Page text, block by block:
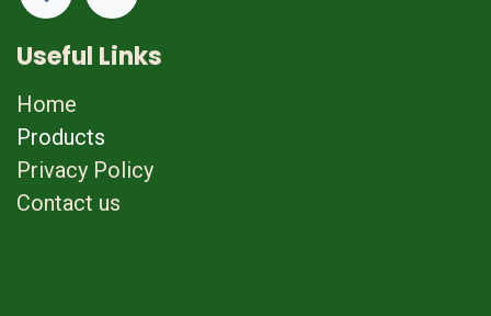
Useful Links
Home
Products
Privacy Policy
Contact us